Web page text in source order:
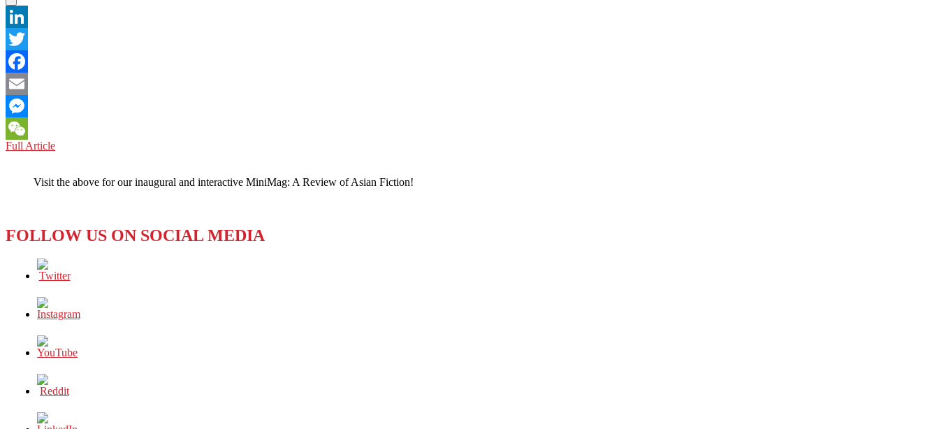
LinkedIn
Twitter
Facebook
Email
Messenger
WeChat
Full ArticleJAPAN:
THE
A
BIG
AS
Visit the above for our inaugural and interactive MiniMag: A Review of Asian Fiction!
FOLLOW US ON SOCIAL MEDIA